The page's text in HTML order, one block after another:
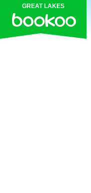
GREAT LAKES